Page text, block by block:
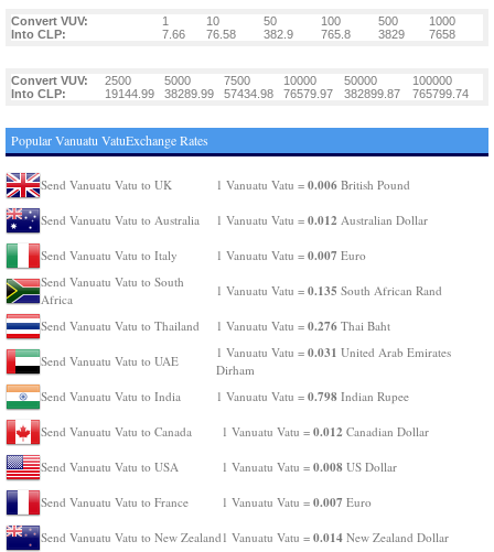
Convert VUV: 1 10 50 100 500
1000
Into CLP:
7.66 76.58 382.9 765.8 3829 7658
Convert VUV: 2500 5000 7500 10000 50000
100000
Into CLP:
19144.99 38289.99 57434.98 76579.97 382899.87 765799.74
Popular Vanuatu VatuExchange Rates
Send Vanuatu Vatu to UK 1 Vanuatu Vatu = 0.006 British Pound
Send Vanuatu Vatu to Australia 1 Vanuatu Vatu = 0.012 Australian Dollar
Send Vanuatu Vatu to Italy 1 Vanuatu Vatu = 0.007 Euro
Send Vanuatu Vatu to South
Africa
1 Vanuatu Vatu = 0.135 South African Rand
Send Vanuatu Vatu to Thailand 1 Vanuatu Vatu = 0.276 Thai Baht
Send Vanuatu Vatu to UAE
1 Vanuatu Vatu = 0.031 United Arab Emirates
Dirham
Send Vanuatu Vatu to India
1 Vanuatu Vatu = 0.798 Indian Rupee
Send Vanuatu Vatu to Canada 1 Vanuatu Vatu = 0.012 Canadian Dollar
Send Vanuatu Vatu to USA 1 Vanuatu Vatu = 0.008 US Dollar
Send Vanuatu Vatu to France 1 Vanuatu Vatu = 0.007 Euro
Send Vanuatu Vatu to New Zealand 1 Vanuatu Vatu = 0.014 New Zealand Dollar